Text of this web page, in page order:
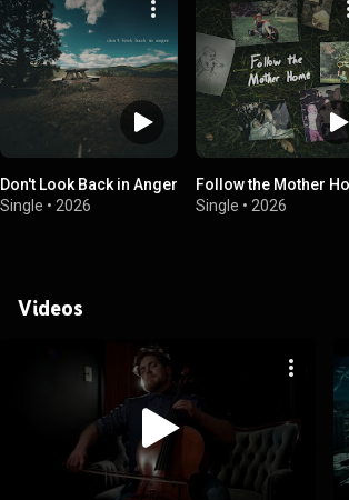
Don't Look Back in Anger
Single • 2026
Follow the Mother
Single • 2026
Videos